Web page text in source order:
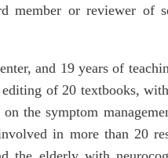
member or reviewer of
and 19 years of
of 20 textbooks,
the symptom
in more than 20